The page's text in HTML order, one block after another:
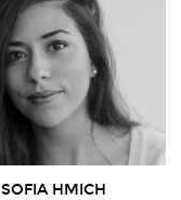
SOFIA HMICH